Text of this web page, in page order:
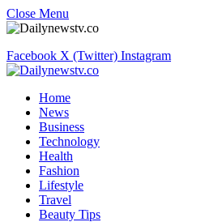
Close Menu
Facebook X (Twitter) Instagram
Home
News
Business
Technology
Health
Fashion
Lifestyle
Travel
Beauty Tips